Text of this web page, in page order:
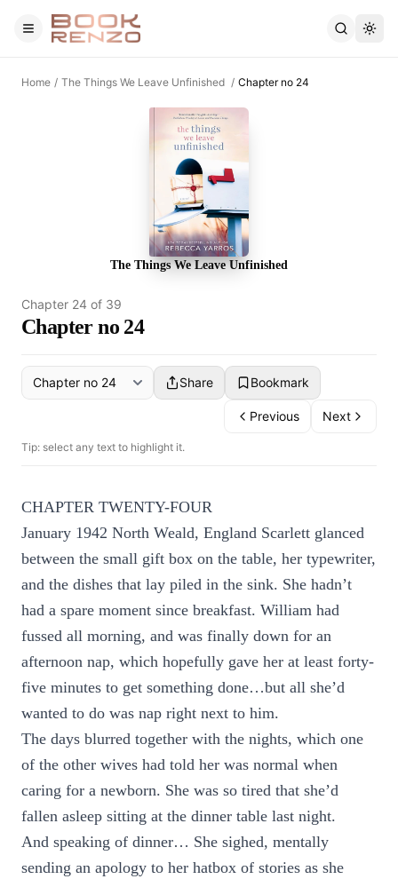
Skip to main content
Home / The Things We Leave Unfinished / Chapter no 24
The Things We Leave Unfinished
Chapter 24 of 39
Chapter no 24
Share Bookmark
Previous Next
Tip: select any text to highlight it.
CHAPTER TWENTY-FOUR
January 1942 North Weald, England Scarlett glanced
between the small gift box on the table, her typewriter,
and the dishes that lay piled in the sink. She hadn’t
had a spare moment since breakfast. William had
fussed all morning, and was finally down for an
afternoon nap, which hopefully gave her at least forty-
five minutes to get something done…but all she’d
wanted to do was nap right next to him.
The days blurred together with the nights, which one
of the other wives had told her was normal when
caring for a newborn. She was so tired that she’d
fallen asleep sitting at the dinner table last night.
And speaking of dinner… She sighed, mentally
sending an apology to her hatbox of stories as she